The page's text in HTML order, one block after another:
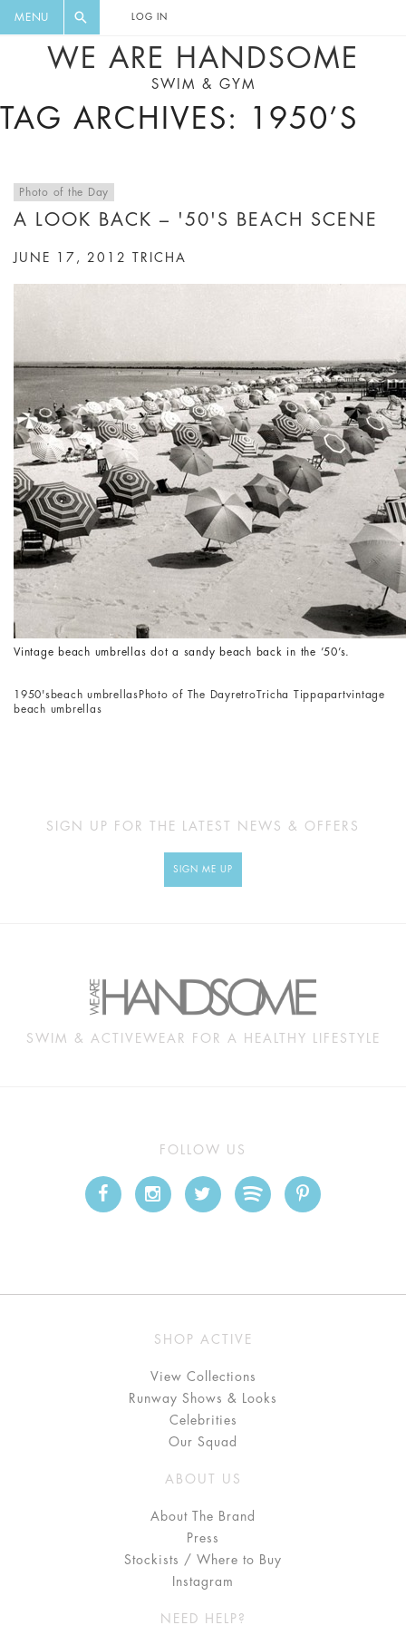
MENU LOG IN
WE ARE HANDSOME
SWIM & GYM
TAG ARCHIVES: 1950’S
Photo of the Day
A LOOK BACK – '50'S BEACH SCENE
JUNE 17, 2012 TRICHA
Vintage beach umbrellas dot a sandy beach back in the ’50’s.
1950'sbeach umbrellas Photo of The DayretroTricha Tippapartvintage
beach umbrellas
SIGN UP FOR THE LATEST NEWS & OFFERS
SIGN ME UP
SWIM & ACTIVEWEAR FOR A HEALTHY LIFESTYLE
FOLLOW US
SHOP ACTIVE
View Collections
Runway Shows & Looks
Celebrities
Our Squad
ABOUT US
About The Brand
Press
Stockists / Where to Buy
Instagram
NEED HELP?
DIGEST AND GET EXCLUSIVE
RECIPES, MUSIC, TRAVEL TIPS,
DISCOUNTS AND GREAT SUMMER
FINDS.